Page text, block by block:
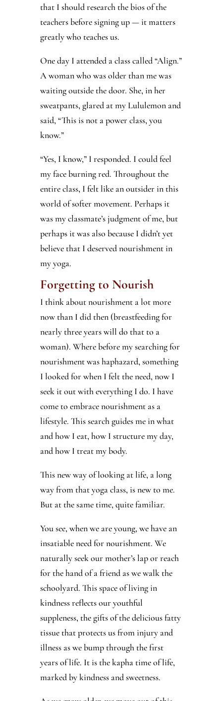
that I should research the bios of the
teachers before signing up — it matters
greatly who teaches us.
One day I attended a class called “Align.”
A woman who was older than me was
waiting outside the door. She, in her
sweatpants, glared at my Lululemon and
said, “This is not a power class, you
know.”
“Yes, I know,” I responded. I could feel
my face burning red. Throughout the
entire class, I felt like an outsider in this
world of softer movement. Perhaps it
was my classmate’s judgment of me, but
perhaps it was also because I didn’t yet
believe that I deserved nourishment in
my yoga.
Forgetting to Nourish
I think about nourishment a lot more
now than I did then (breastfeeding for
nearly three years will do that to a
woman). Where before my searching for
nourishment was haphazard, something
I looked for when I felt the need, now I
seek it out with everything I do. I have
come to embrace nourishment as a
lifestyle. This search guides me in what
and how I eat, how I structure my day,
and how I treat my body.
This new way of looking at life, a long
way from that yoga class, is new to me.
But at the same time, quite familiar.
You see, when we are young, we have an
insatiable need for nourishment. We
naturally seek our mother’s lap or reach
for the hand of a friend as we walk the
schoolyard. This space of living in
kindness reflects our youthful
suppleness, the gifts of the delicious fatty
tissue that protects us from injury and
illness as we bump through the first
years of life. It is the kapha time of life,
marked by kindness and sweetness.